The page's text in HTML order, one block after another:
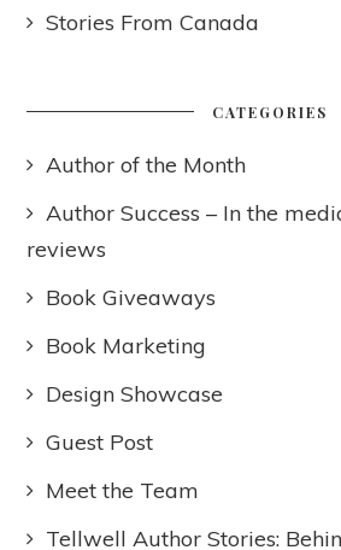
Stories From Canada
CATEGORIES
Author of the Month
Author Success – In the
reviews
Book Giveaways
Book Marketing
Design Showcase
Guest Post
Meet the Team
Tellwell Author Stories: